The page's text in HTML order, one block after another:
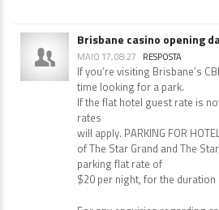
Brisbane casino opening
MAIO 17, 08:27 RESPOSTA
If you’re visiting Brisbane’s
time looking for a park.
If the flat hotel guest rate is
rates
will apply. PARKING FOR
of The Star Grand and The
parking flat rate of
$20 per night, for the